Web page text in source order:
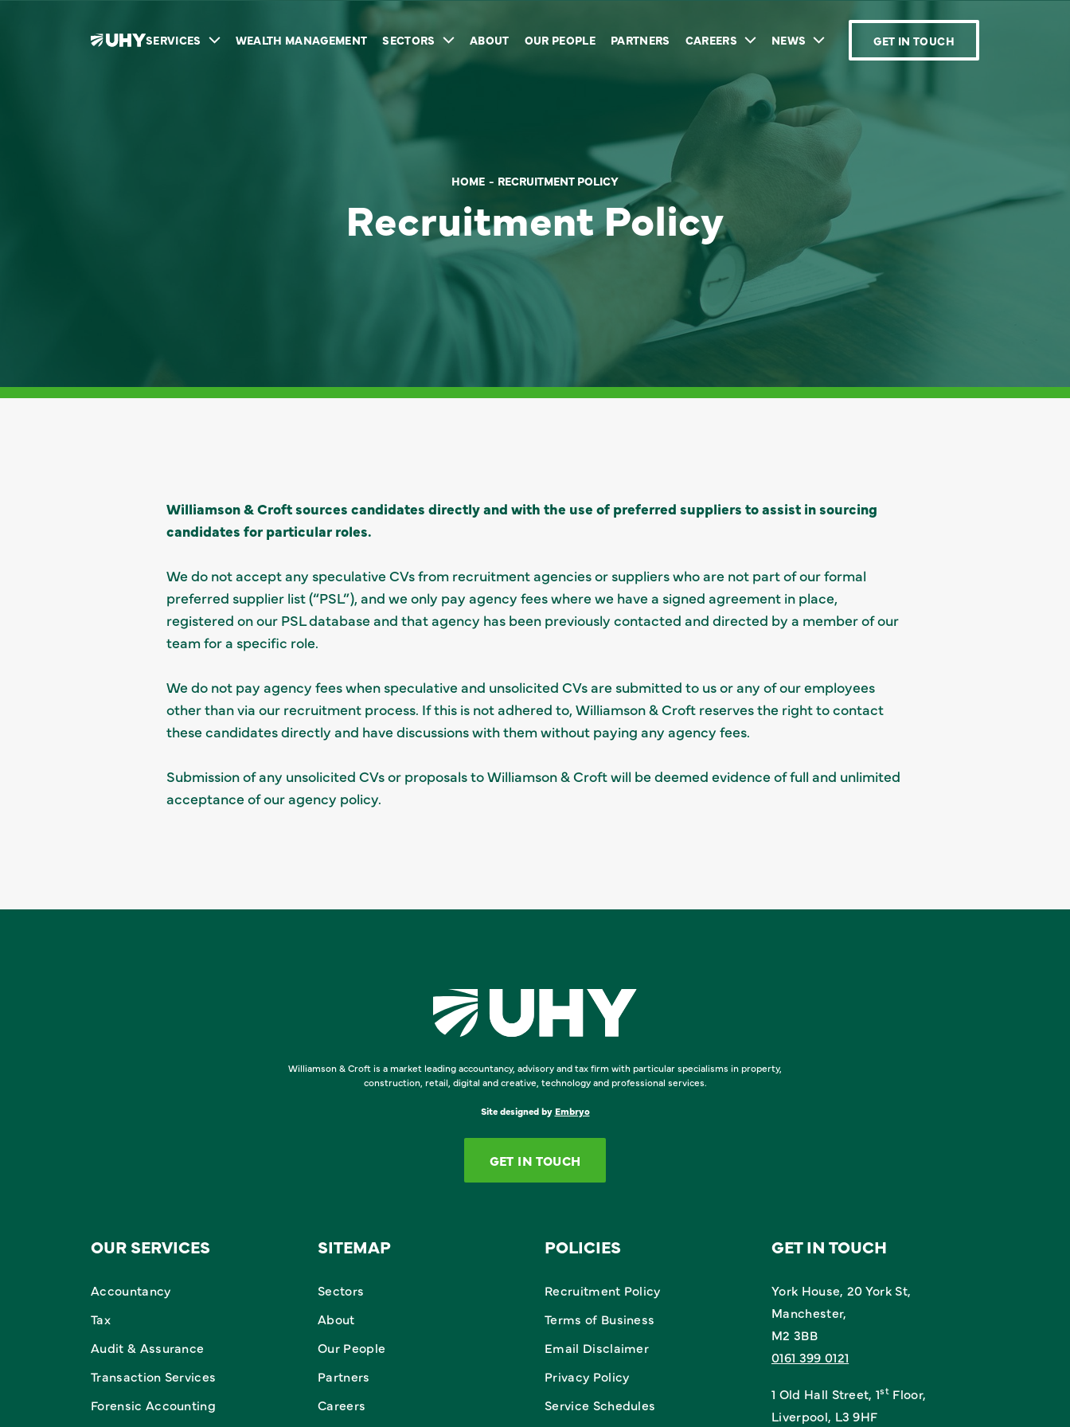
SERVICES WEALTH MANAGEMENT SECTORS ABOUT OUR PEOPLE PARTNERS CAREERS NEWS GET IN TOUCH
HOME RECRUITMENT POLICY
Recruitment Policy
Williamson & Croft sources candidates directly and with the use of preferred suppliers to assist in sourcing
candidates for particular roles.
We do not accept any speculative CVs from recruitment agencies or suppliers who are not part of our formal
preferred supplier list (“PSL”), and we only pay agency fees where we have a signed agreement in place,
registered on our PSL database and that agency has been previously contacted and directed by a member of our
team for a specific role.
We do not pay agency fees when speculative and unsolicited CVs are submitted to us or any of our employees
other than via our recruitment process. If this is not adhered to, Williamson & Croft reserves the right to contact
these candidates directly and have discussions with them without paying any agency fees.
Submission of any unsolicited CVs or proposals to Williamson & Croft will be deemed evidence of full and unlimited
acceptance of our agency policy.
Williamson & Croft is a market leading accountancy, advisory and tax firm with particular specialisms in property,
construction, retail, digital and creative, technology and professional services.
Site designed by Embryo
GET IN TOUCH
OUR SERVICES
Accountancy
Tax
Audit & Assurance
Transaction Services
Forensic Accounting
SITEMAP
Sectors
About
Our People
Partners
Careers
POLICIES
Recruitment Policy
Terms of Business
Email Disclaimer
Privacy Policy
Service Schedules
GET IN TOUCH
York House, 20 York St,
Manchester,
M2 3BB
0161 399 0121
1 Old Hall Street, 1st Floor,
Liverpool, L3 9HF